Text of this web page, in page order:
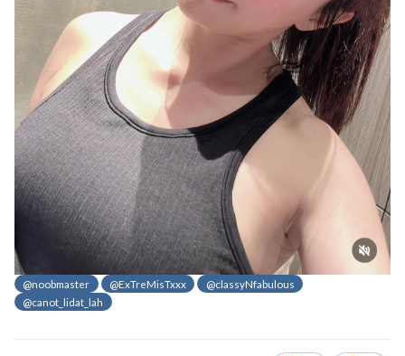
@noobmaster @ExTreMisTxxx
@classyNfabulous
@canot_lidat_lah